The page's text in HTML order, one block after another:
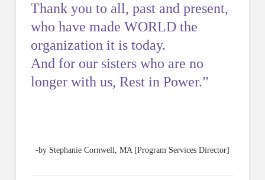
Thank you to all, past and present,
who have made WORLD the
organization it is today.
And for our sisters who are no
longer with us, Rest in Power.”
-by Stephanie Cornwell, MA [Program Services Director]